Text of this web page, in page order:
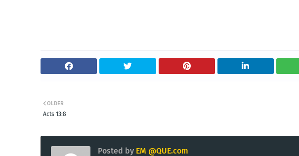
OLDER
Acts 13:8
Posted by EM @QUE.com